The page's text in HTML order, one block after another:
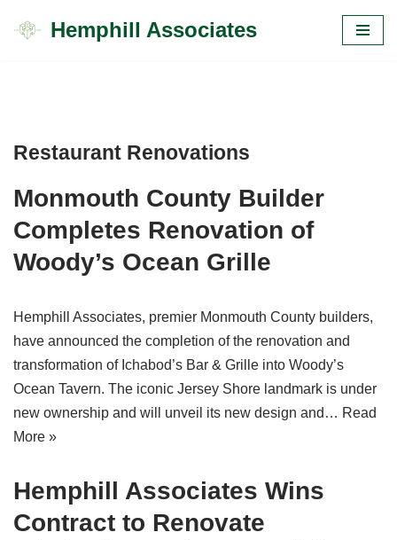
Hemphill Associates
Restaurant Renovations
Monmouth County Builder
Completes Renovation of
Woody’s Ocean Grille
Hemphill Associates, premier Monmouth County builders,
have announced the completion of the renovation and
transformation of Ichabod’s Bar & Grille into Woody’s
Ocean Tavern. The iconic Jersey Shore landmark is under
new ownership and will unveil its new design and… Read
More »
Hemphill Associates Wins
Contract to Renovate